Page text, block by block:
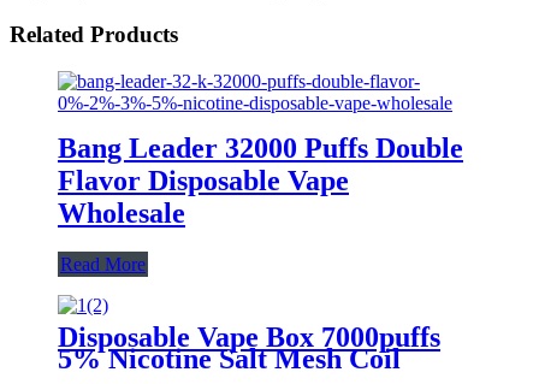
Related Products
Bang Leader 32000 Puffs Double
Flavor Disposable Vape
Wholesale
Read More
Disposable Vape Box 7000puffs
5% Nicotine Salt Mesh Coil